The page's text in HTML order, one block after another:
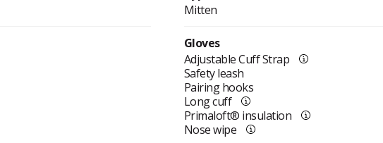
Mitten
Gloves
Adjustable Cuff Strap
Safety leash
Pairing hooks
Long cuff
Primaloft® insulation
Nose wipe